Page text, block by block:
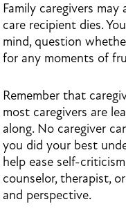
Family caregivers
care recipient dies.
mind, question
for any moments of
Remember that
most caregivers are
along. No caregiver
you did your best
help ease self-
counselor, therapist,
and perspective.